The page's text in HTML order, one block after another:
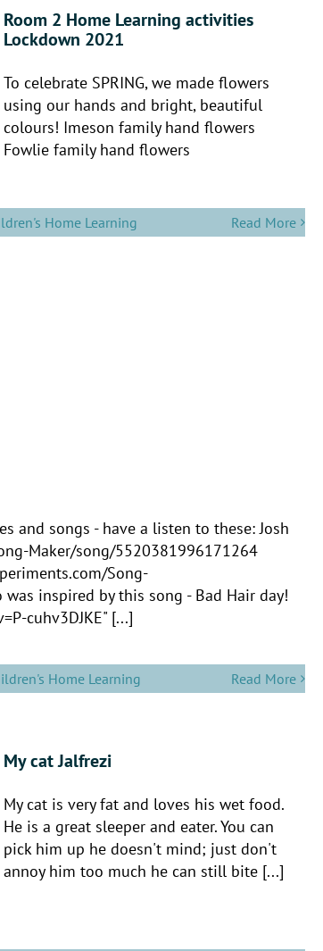
Room 2 Home Learning activities
Lockdown 2021
To celebrate SPRING, we made flowers
using our hands and bright, beautiful
colours! Imeson family hand flowers
Fowlie family hand flowers
Home Learning Read More
and songs - have a listen to these: Josh
Maker/song/5520381996171264
Song-
inspired by this song - Bad Hair day!
cuhv3DJKE" [...]
Home Learning Read More
My cat Jalfrezi
My cat is very fat and loves his wet food.
He is a great sleeper and eater. You can
pick him up he doesn't mind; just don't
annoy him too much he can still bite [...]